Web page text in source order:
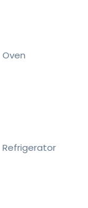
Oven
Refrigerator